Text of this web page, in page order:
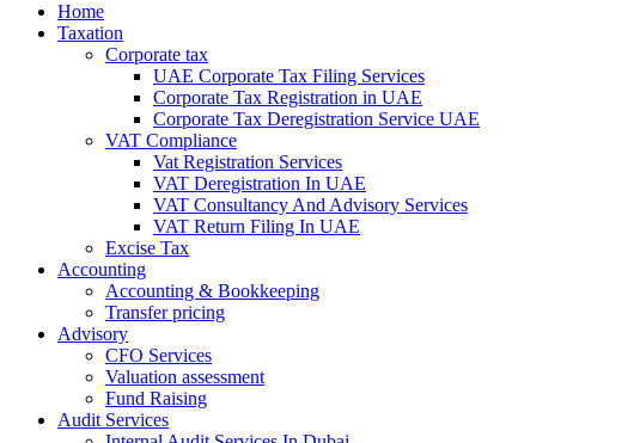
Home
Taxation
Corporate tax
UAE Corporate Tax Filing Services
Corporate Tax Registration in UAE
Corporate Tax Deregistration Service UAE
VAT Compliance
Vat Registration Services
VAT Deregistration In UAE
VAT Consultancy And Advisory Services
VAT Return Filing In UAE
Excise Tax
Accounting
Accounting & Bookkeeping
Transfer pricing
Advisory
CFO Services
Valuation assessment
Fund Raising
Audit Services